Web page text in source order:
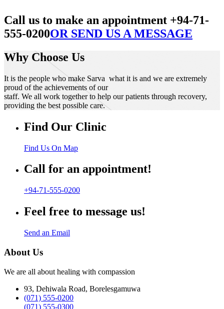
Call us to make an appointment +94-71-
555-0200OR SEND US A MESSAGE
Why Choose Us
It is the people who make Sarva what it is and we are extremely
proud of the achievements of our
staff. We all work together to help our patients through recovery,
providing the best possible care.
Find Our Clinic
Find Us On Map
Call for an appointment!
+94-71-555-0200
Feel free to message us!
Send an Email
About Us
We are all about healing with compassion
93, Dehiwala Road, Borelesgamuwa
(071) 555-0200
(071) 555-0300